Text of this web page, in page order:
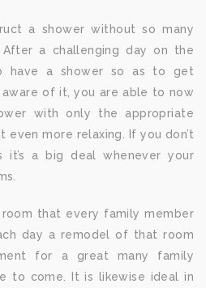
a shower without so many
a challenging day on the
have a shower so as to get
of it, you are able to now
with only the appropriate
even more relaxing. If you don’t
it’s a big deal whenever your
that every family member
day a remodel of that room
for a great many family
to come. It is likewise ideal in